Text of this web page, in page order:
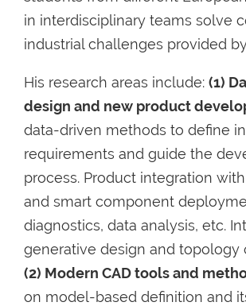
in interdisciplinary teams solve
industrial challenges provided
His research areas include: (1)
design and new product
data-driven methods to define
requirements and guide the
process. Product integration
and smart component
diagnostics, data analysis, etc.
generative design and topology
(2) Modern CAD tools and
on model-based definition and